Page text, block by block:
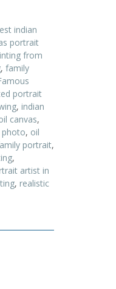
indian
portrait
from
, family
portrait
, indian
canvas,
, oil
portrait,
,
artist in
, realistic